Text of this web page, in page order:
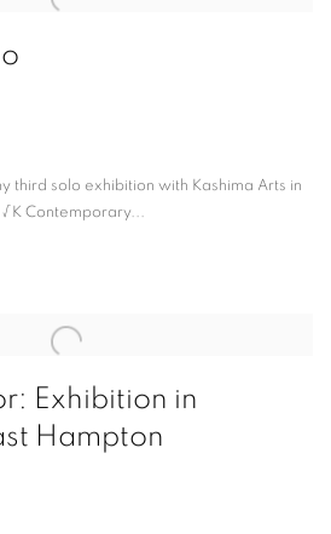
third solo exhibition with Kashima Arts in
Contemporary...
Exhibition in
Hampton